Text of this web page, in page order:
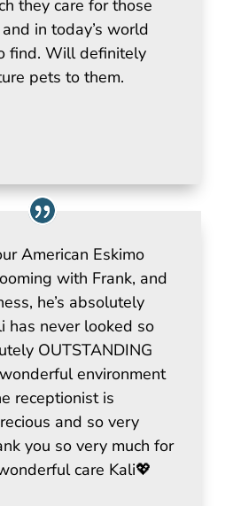
they care for those
in today’s world
find. Will definitely
pets to them.
American Eskimo
with Frank, and
he’s absolutely
has never looked so
OUTSTANDING
environment
receptionist is
and so very
you so very much for
care Kali💖